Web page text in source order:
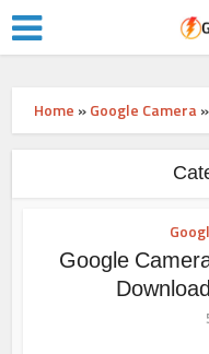
Home »Google Camera»
Google